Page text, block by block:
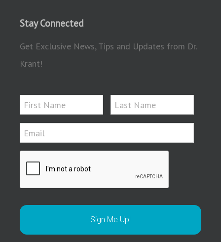
Stay Connected
Get Exclusive News, Tips and Updates from Dr.
Krant!